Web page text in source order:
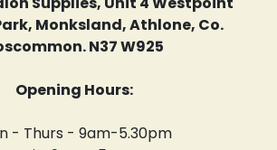
Monksland, Athlone, Co.
N37 W925
Opening Hours:
- Thurs - 9am-5.30pm